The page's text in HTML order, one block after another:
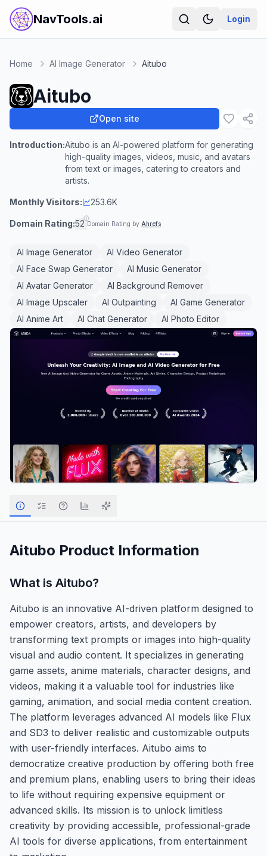
NavTools.ai Login
Home AI Image Generator Aitubo
Aitubo
Open site
Introduction:Aitubo is an AI-powered platform for generating
high-quality images, videos, music, and avatars
from text or images, catering to creators and
artists.
Monthly Visitors: 253.6K
Domain Rating:52 Domain Rating by Ahrefs
AI Image Generator
AI Video Generator
AI Face Swap Generator
AI Music Generator
AI Avatar Generator
AI Background Remover
AI Image Upscaler
AI Outpainting
AI Game Generator
AI Anime Art
AI Chat Generator AI Photo Editor
Aitubo Product Information
What is Aitubo?
Aitubo is an innovative AI-driven platform designed to
empower creators, artists, and developers by
transforming text prompts or images into high-quality
visual and audio content. It specializes in generating
game assets, anime materials, character designs, and
videos, making it a valuable tool for industries like
gaming, animation, and social media content creation.
The platform leverages advanced AI models like Flux
and SD3 to deliver realistic and customizable outputs
with user-friendly interfaces. Aitubo aims to
democratize creative production by offering both free
and premium plans, enabling users to bring their ideas
to life without requiring expensive equipment or
advanced skills. Its mission is to unlock limitless
creativity by providing accessible, professional-grade
AI tools for diverse applications, from entertainment